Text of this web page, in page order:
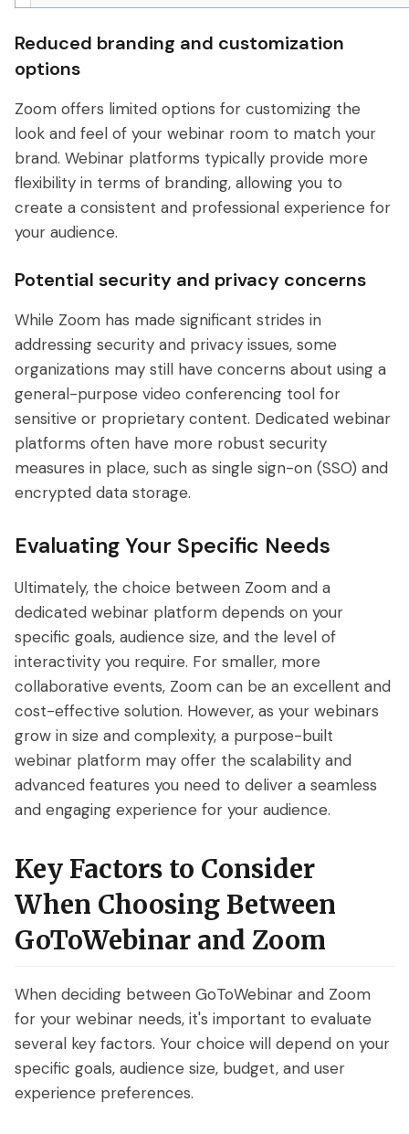
Reduced branding and customization
options
Zoom offers limited options for customizing the
look and feel of your webinar room to match your
brand. Webinar platforms typically provide more
flexibility in terms of branding, allowing you to
create a consistent and professional experience for
your audience.
Potential security and privacy concerns
While Zoom has made significant strides in
addressing security and privacy issues, some
organizations may still have concerns about using a
general-purpose video conferencing tool for
sensitive or proprietary content. Dedicated webinar
platforms often have more robust security
measures in place, such as single sign-on (SSO) and
encrypted data storage.
Evaluating Your Specific Needs
Ultimately, the choice between Zoom and a
dedicated webinar platform depends on your
specific goals, audience size, and the level of
interactivity you require. For smaller, more
collaborative events, Zoom can be an excellent and
cost-effective solution. However, as your webinars
grow in size and complexity, a purpose-built
webinar platform may offer the scalability and
advanced features you need to deliver a seamless
and engaging experience for your audience.
Key Factors to Consider
When Choosing Between
GoToWebinar and Zoom
When deciding between GoToWebinar and Zoom
for your webinar needs, it's important to evaluate
several key factors. Your choice will depend on your
specific goals, audience size, budget, and user
experience preferences.